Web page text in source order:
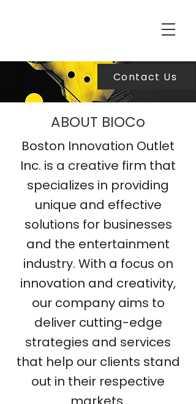
Contact Us
ABOUT BIOCo
Boston Innovation Outlet
Inc. is a creative firm that
specializes in providing
unique and effective
solutions for businesses
and the entertainment
industry. With a focus on
innovation and creativity,
our company aims to
deliver cutting-edge
strategies and services
that help our clients stand
out in their respective